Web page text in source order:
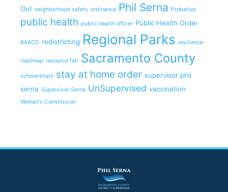
Out neighborhood safety ordinance Phil Serna Probation
public health public health officer Public Health Order
RAACD redistricting Regional Parks resilience
roadmap resource fair Sacramento County
scholarships stay at home order supervisor phil
serna Supervisor Serna UnSupervised vaccination
Women's Commission